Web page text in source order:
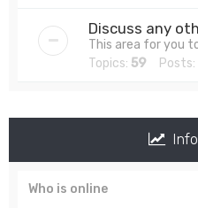
Discuss any
This area for you
Topics: 59 Posts:
Who is online